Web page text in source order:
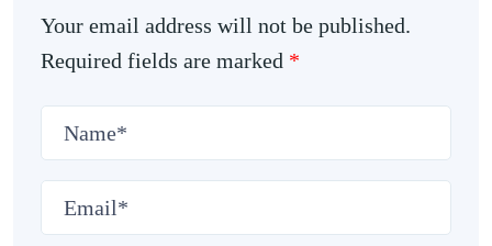
Your email address will not be published.
Required fields are marked *